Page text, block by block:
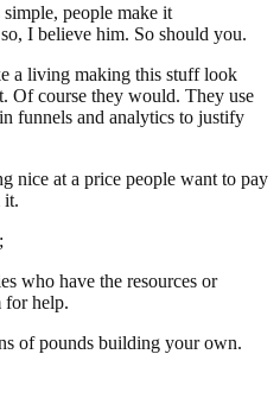
people make it
I believe him. So should you.
a living making this stuff look
Of course they would. They use
funnels and analytics to justify
nice at a price people want to pay
it.
who have the resources or
for help.
of pounds building your own.